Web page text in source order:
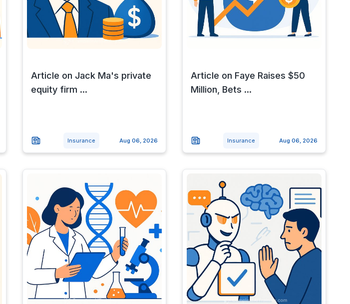
Article on Jack Ma's private
equity firm ...
Insurance Aug 06, 2026
Article on Faye Raises $50
Million, Bets ...
Insurance Aug 06, 2026